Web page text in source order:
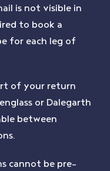
is not visible in
to book a
for each leg of
of your return
or Dalegarth
between
cannot be pre-